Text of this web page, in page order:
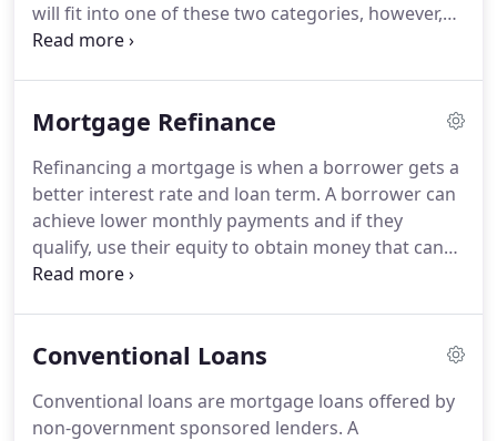
will fit into one of these two categories, however,
there is a third option that will allow you to
periodically based on market conditions.
and go down if rates go down.Fixed-rate
Mortgage: Unlike an adjustable-rate mortgage the
interest rate is set at the time you take out the loan
and will not change.
Mortgage Refinance
Refinancing a mortgage is when a borrower gets a
better interest rate and loan term. A borrower can
achieve lower monthly payments and if they
qualify, use their equity to obtain money that can
be spent by the borrower.
information on refinancing contact us today at
Conventional Loans
Conventional loans are mortgage loans offered by
non-government sponsored lenders. A